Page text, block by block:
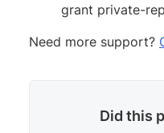
grant private-
Need more support?
Did this